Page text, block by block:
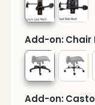
Add-on: Chair
Add-on: